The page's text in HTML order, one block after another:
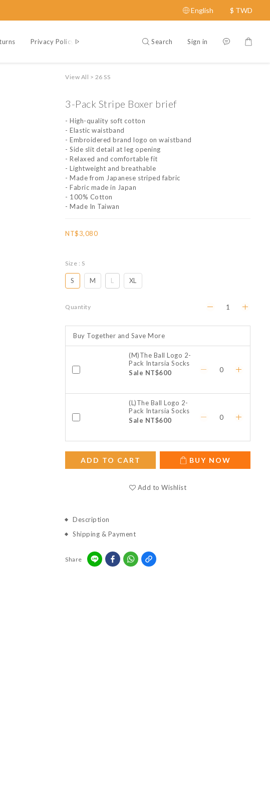
English $ TWD
Privacy Policy AboutSearch Sign in
View All > 26 SS
3-Pack Stripe Boxer brief
- High-quality soft cotton
- Elastic waistband
- Embroidered brand logo on waistband
- Side slit detail at leg opening
- Relaxed and comfortable fit
- Lightweight and breathable
- Made from Japanese striped fabric
- Fabric made in Japan
- 100% Cotton
- Made In Taiwan
NT$3,080
Size : S
S M L XL
Quantity
Buy Together and Save More
(M)The Ball Logo 2-
Pack Intarsia Socks
Sale NT$600
(L)The Ball Logo 2-
Pack Intarsia Socks
Sale NT$600
ADD TO CART BUY NOW
Add to Wishlist
Description
Shipping & Payment
Share